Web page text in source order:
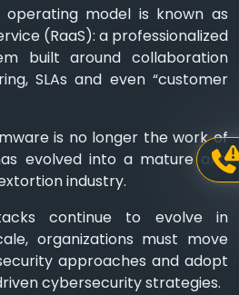
operating model is known as
(RaaS): a professionalized
built around collaboration
SLAs and even “customer
is no longer the work of
evolved into a mature and
industry.
continue to evolve in
organizations must move
approaches and adopt
cybersecurity strategies.